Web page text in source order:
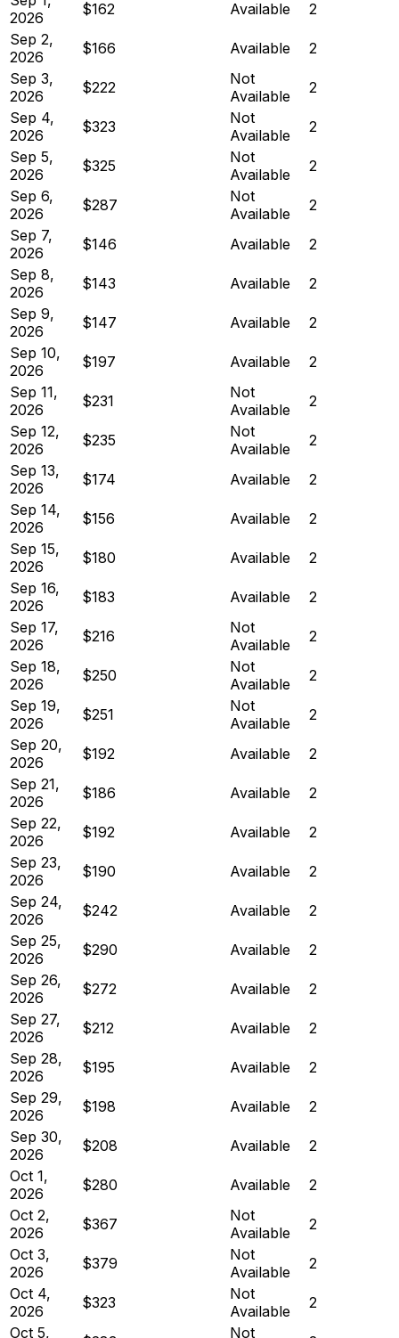
2026
$162 Available
2
Sep 2,
2026
$166 Available
2
Sep 3,
2026
$222
Not
Available
2
Sep 4,
2026
$323
Not
Available
2
Sep 5,
2026
$325
Not
Available
2
Sep 6,
2026
$287
Not
Available
2
Sep 7,
2026
$146 Available
2
Sep 8,
2026
$143 Available
2
Sep 9,
2026
$147 Available
2
Sep 10,
2026
$197 Available
2
Sep 11,
2026
$231
Not
Available
2
Sep 12,
2026
$235
Not
Available
2
Sep 13,
2026
$174 Available
2
Sep 14,
2026
$156 Available
2
Sep 15,
2026
$180 Available
2
Sep 16,
2026
$183 Available
2
Sep 17,
2026
$216
Not
Available
2
Sep 18,
2026
$250
Not
Available
2
Sep 19,
2026
$251
Not
Available
2
Sep 20,
2026
$192 Available
2
Sep 21,
2026
$186 Available
2
Sep 22,
2026
$192 Available
2
Sep 23,
2026
$190 Available
2
Sep 24,
2026
$242 Available
2
Sep 25,
2026
$290 Available
2
Sep 26,
2026
$272 Available
2
Sep 27,
2026
$212 Available
2
Sep 28,
2026
$195 Available
2
Sep 29,
2026
$198 Available
2
Sep 30,
2026
$208 Available
2
Oct 1,
2026
$280 Available
2
Oct 2,
2026
$367
Not
Available
2
Oct 3,
2026
$379
Not
Available
2
Oct 4,
2026
$323
Not
Available
2
Oct 5,
Not